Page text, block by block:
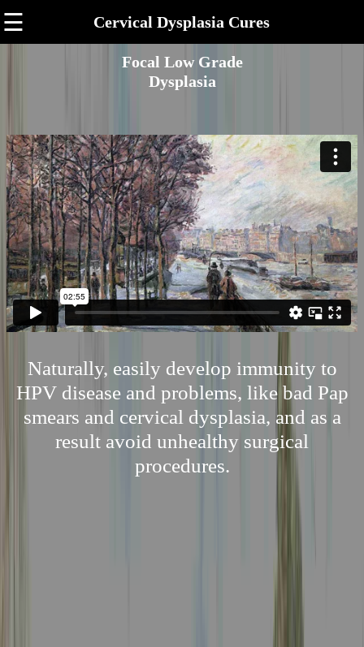
☰ Cervical Dysplasia Cures
Focal Low Grade
Dysplasia
Naturally, easily develop immunity to
HPV disease and problems, like bad Pap
smears and cervical dysplasia, and as a
result avoid unhealthy surgical
procedures.